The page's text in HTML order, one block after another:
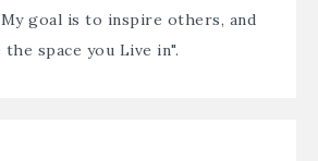
goal is to inspire others, and
space you Live in".